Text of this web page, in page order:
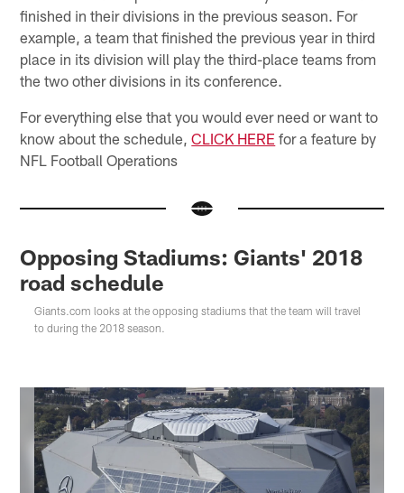
finished in their divisions in the previous season. For
example, a team that finished the previous year in third
place in its division will play the third-place teams from
the two other divisions in its conference.
For everything else that you would ever need or want to
know about the schedule,CLICK HERE for a feature by
NFL Football Operations
Opposing Stadiums: Giants' 2018
road schedule
Giants.com looks at the opposing stadiums that the team will travel
to during the 2018 season.